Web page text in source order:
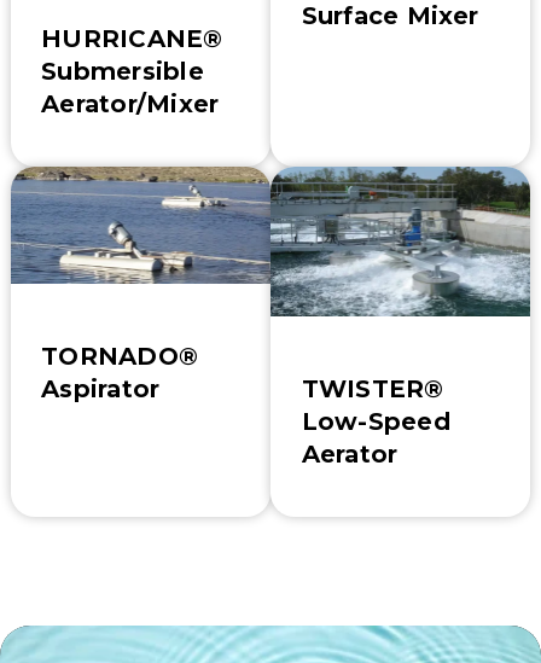
HURRICANE®
Submersible
Aerator/Mixer
Surface Mixer
TORNADO®
Aspirator
TWISTER®
Low-Speed
Aerator